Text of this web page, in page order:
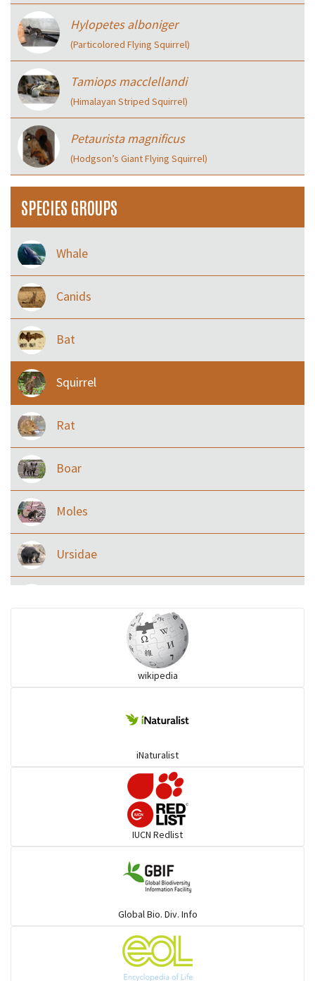
Hylopetes alboniger
(Particolored Flying Squirrel)
Tamiops macclellandi
(Himalayan Striped Squirrel)
Petaurista magnificus
(Hodgson’s Giant Flying Squirrel)
SPECIES GROUPS
Whale
Canids
Bat
Squirrel
Rat
Boar
Moles
Ursidae
goats, buffalo & allies
wikipedia
iNaturalist
IUCN Redlist
Global Bio. Div. Info